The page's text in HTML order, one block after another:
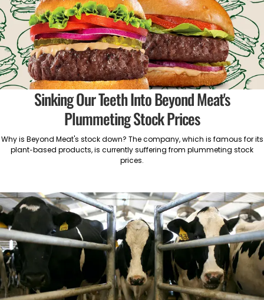
Sinking Our Teeth Into Beyond Meat's
Plummeting Stock Prices
Why is Beyond Meat's stock down? The company, which is famous for its
plant-based products, is currently suffering from plummeting stock
prices.